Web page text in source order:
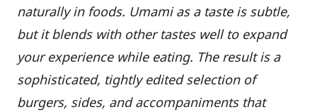
naturally in foods. Umami as a taste is subtle,
but it blends with other tastes well to expand
your experience while eating. The result is a
sophisticated, tightly edited selection of
burgers, sides, and accompaniments that